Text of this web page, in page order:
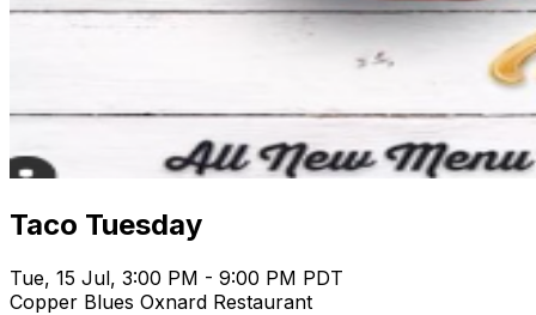
Taco Tuesday
Tue, 15 Jul, 3:00 PM - 9:00 PM PDT
Copper Blues Oxnard Restaurant